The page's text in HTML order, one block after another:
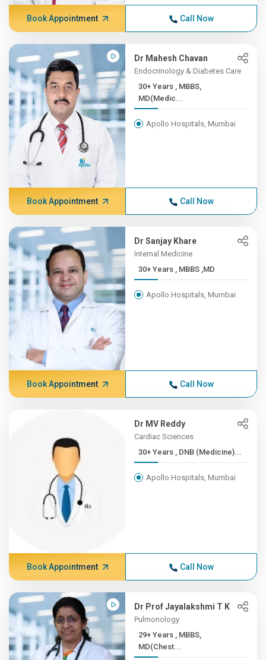
Book Appointment Call Now
Dr Mahesh Chavan
Endocrinology & Diabetes Care
30+ Years , MBBS,
MD(Medic...
Apollo Hospitals, Mumbai
Book Appointment Call Now
Dr Sanjay Khare
Internal Medicine
30+ Years , MBBS ,MD
Apollo Hospitals, Mumbai
Book Appointment Call Now
Dr MV Reddy
Cardiac Sciences
30+ Years , DNB (Medicine)...
Apollo Hospitals, Mumbai
Book Appointment Call Now
Dr Prof Jayalakshmi T K
Pulmonology
29+ Years , MBBS,
MD(Chest...